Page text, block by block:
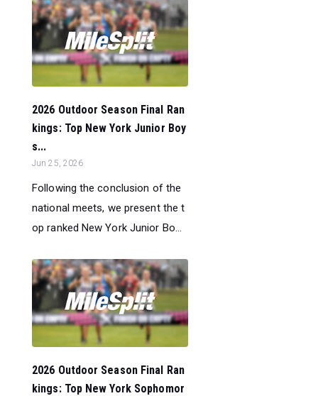
2026 Outdoor Season Final Ran
kings: Top New York Junior Boy
s...
Jun 25, 2026
Following the conclusion of the
national meets, we present the t
op ranked New York Junior Bo...
2026 Outdoor Season Final Ran
kings: Top New York Sophomor